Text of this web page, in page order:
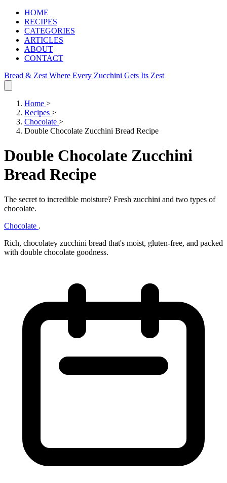
HOME
RECIPES
CATEGORIES
ARTICLES
ABOUT
CONTACT
Bread & Zest Where Every Zucchini Gets Its Zest
Home >
Recipes >
Chocolate >
Double Chocolate Zucchini Bread Recipe
Double Chocolate Zucchini
Bread Recipe
The secret to incredible moisture? Fresh zucchini and two types of
chocolate.
Chocolate .
Rich, chocolatey zucchini bread that's moist, gluten-free, and packed
with double chocolate goodness.